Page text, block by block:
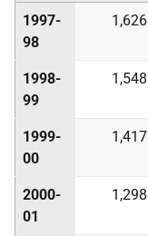
1997-
98
1,626
1998-
99
1,548
1999-
00
1,417
2000-
01
1,298